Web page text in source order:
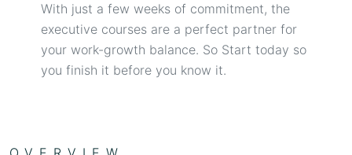
With just a few weeks of commitment, the
executive courses are a perfect partner for
your work-growth balance. So Start today so
you finish it before you know it.